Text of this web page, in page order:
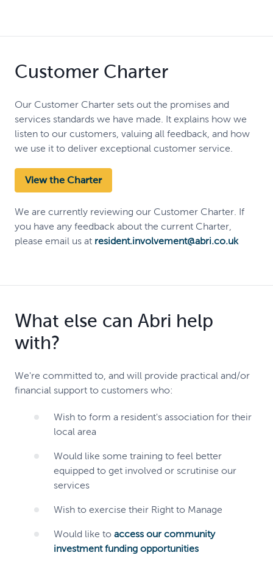
Customer Charter
Our Customer Charter sets out the promises and
services standards we have made. It explains how we
listen to our customers, valuing all feedback, and how
we use it to deliver exceptional customer service.
View the Charter
We are currently reviewing our Customer Charter. If
you have any feedback about the current Charter,
please email us at resident.involvement@abri.co.uk
What else can Abri help
with?
We're committed to, and will provide practical and/or
financial support to customers who:
Wish to form a resident's association for their
local area
Would like some training to feel better
equipped to get involved or scrutinise our
services
Wish to exercise their Right to Manage
Would like to access our community
investment funding opportunities